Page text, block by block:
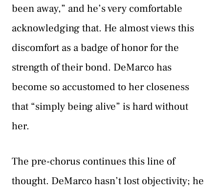
been away,” and he’s very comfortable
acknowledging that. He almost views this
discomfort as a badge of honor for the
strength of their bond. DeMarco has
become so accustomed to her closeness
that “simply being alive” is hard without
her.
The pre-chorus continues this line of
thought. DeMarco hasn’t lost objectivity; he